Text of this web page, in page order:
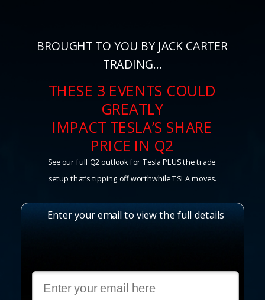
THESE 3 EVENTS COULD
GREATLY
IMPACT TESLA’S SHARE
PRICE IN Q2
Enter your email to view the full details
See our full Q2 outlook for Tesla PLUS the trade
setup that’s tipping off worthwhile TSLA moves.
BROUGHT TO YOU BY JACK CARTER
TRADING…